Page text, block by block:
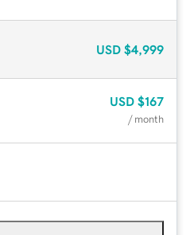
USD $4,999
USD $167
/ month